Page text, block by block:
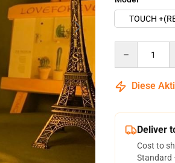
TOUCH
Diese
Deliver
Cost to
Standard